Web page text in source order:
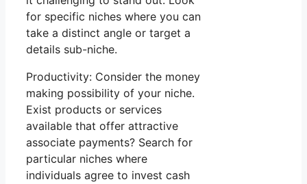
for specific niches where you can
take a distinct angle or target a
details sub-niche.
Productivity: Consider the money
making possibility of your niche.
Exist products or services
available that offer attractive
associate payments? Search for
particular niches where
individuals agree to invest cash